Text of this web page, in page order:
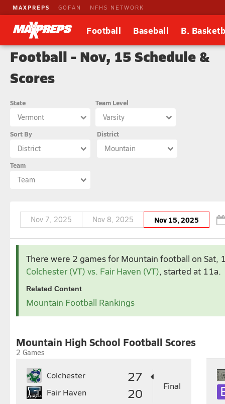
MAXPREPS GOFAN NFHS NETWORK
Football Baseball B.
Football - Nov, 15 Schedule &
Scores
State
Vermont
Team Level
Varsity
Sort By
District
District
Mountain
Team
Team
Nov 7, 2025 Nov 8, 2025 Nov 15, 2025
Sep 2025
1 3 4
14 15
21 22 23 24 25 26 27
28 29 30
Oct 2025
1 2
26 27 28 29 30
There were 2 games for Mountain football on Sat,
Colchester (VT) vs. Fair Haven (VT), started at 11a.
Related Content
Mountain Football Rankings
Mountain High School Football Scores
2 Games
27
Colchester
20
Fair Haven
Final